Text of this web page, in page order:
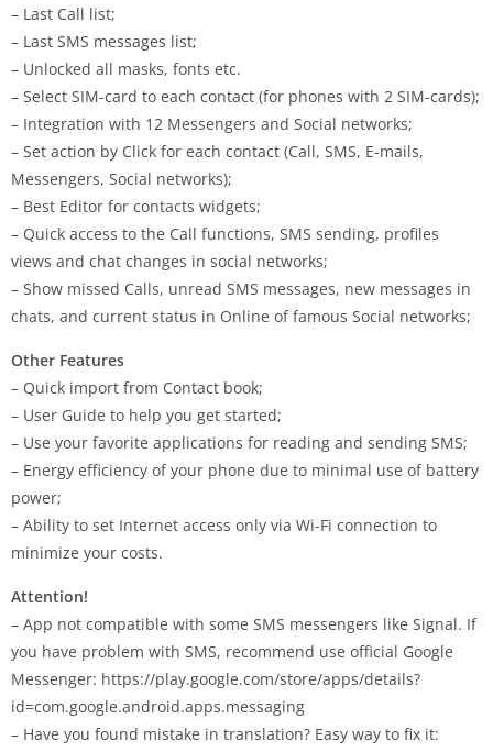
– Last Call list;
– Last SMS messages list;
– Unlocked all masks, fonts etc.
– Select SIM-card to each contact (for phones with 2 SIM-cards);
– Integration with 12 Messengers and Social networks;
– Set action by Click for each contact (Call, SMS, E-mails,
Messengers, Social networks);
– Best Editor for contacts widgets;
– Quick access to the Call functions, SMS sending, profiles
views and chat changes in social networks;
– Show missed Calls, unread SMS messages, new messages in
chats, and current status in Online of famous Social networks;
Other Features
– Quick import from Contact book;
– User Guide to help you get started;
– Use your favorite applications for reading and sending SMS;
– Energy efficiency of your phone due to minimal use of battery
power;
– Ability to set Internet access only via Wi-Fi connection to
minimize your costs.
Attention!
– App not compatible with some SMS messengers like Signal. If
you have problem with SMS, recommend use official Google
Messenger: https://play.google.com/store/apps/details?
id=com.google.android.apps.messaging
– Have you found mistake in translation? Easy way to fix it: